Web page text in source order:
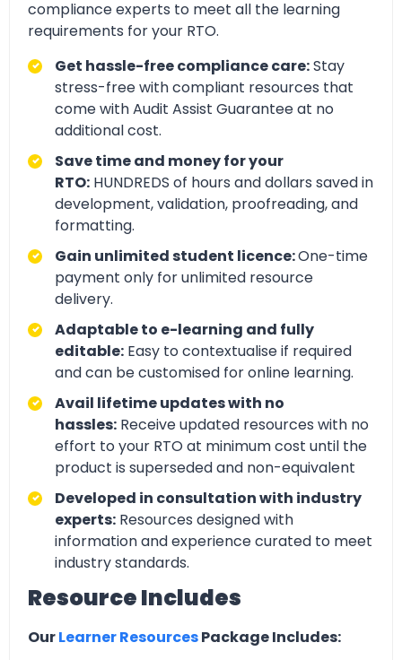
compliance experts to meet all the learning
requirements for your RTO.
Get hassle-free compliance care:Stay
stress-free with compliant resources that
come with Audit Assist Guarantee at no
additional cost.
Save time and money for your
RTO: HUNDREDS of hours and dollars saved in
development, validation, proofreading, and
formatting.
Gain unlimited student licence:One-time
payment only for unlimited resource
delivery.
Adaptable to e-learning and fully
editable: Easy to contextualise if required
and can be customised for online learning.
Avail lifetime updates with no
hassles: Receive updated resources with no
effort to your RTO at minimum cost until the
product is superseded and non-equivalent
Developed in consultation with industry
experts: Resources designed with
information and experience curated to meet
industry standards.
Resource Includes
OurLearner ResourcesPackage Includes: